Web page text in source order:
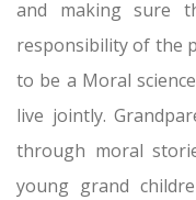
and making sure
responsibility of the
to be a Moral
live jointly.
through moral
young grand